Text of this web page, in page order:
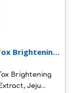
Brightening
Brightening
Jeju